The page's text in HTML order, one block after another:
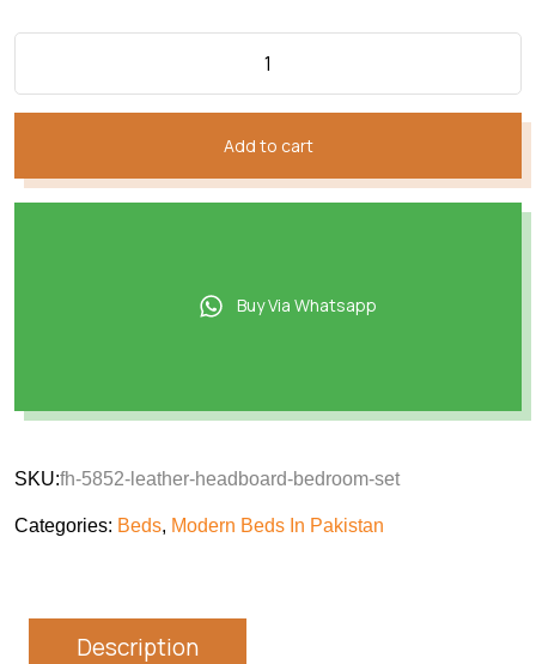
Add to cart
Buy Via Whatsapp
SKU:fh-5852-leather-headboard-bedroom-set
Categories: Beds, Modern Beds In Pakistan
Description